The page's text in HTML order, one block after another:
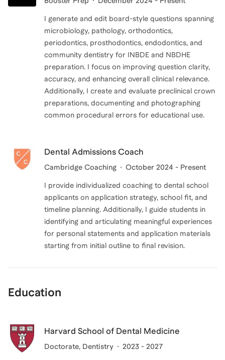
I generate and edit board-style questions spanning
microbiology, pathology, orthodontics,
periodontics, prosthodontics, endodontics, and
community dentistry for INBDE and NBDHE
preparation. I focus on improving question clarity,
accuracy, and enhancing overall clinical relevance.
Additionally, I create and evaluate preclinical crown
preparations, documenting and photographing
Dental Admissions Coach
Cambridge Coaching October 2024 - Present
I provide individualized coaching to dental school
applicants on application strategy, school fit, and
timeline planning. Additionally, I guide students in
identifying and articulating meaningful experiences
for personal statements and application materials
Education
Harvard School of Dental Medicine
Doctorate, Dentistry 2023 - 2027